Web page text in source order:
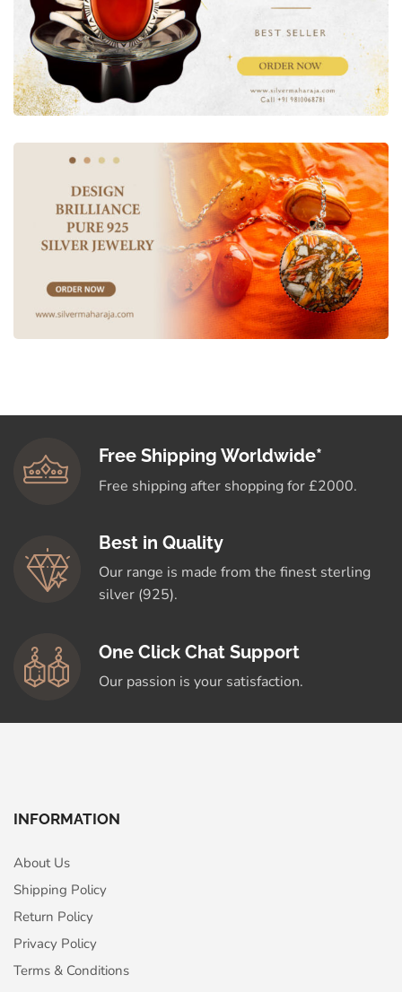
Free Shipping Worldwide*
Free shipping after shopping for £2000.
Best in Quality
Our range is made from the finest sterling
silver (925).
One Click Chat Support
Our passion is your satisfaction.
INFORMATION
About Us
Shipping Policy
Return Policy
Privacy Policy
Terms & Conditions